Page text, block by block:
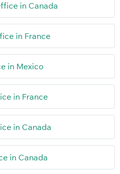
in Canada
in France
in Mexico
in France
in Canada
in Canada